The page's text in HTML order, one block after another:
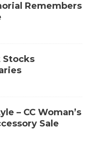
Remembers
Stocks
– CC Woman’s
Sale